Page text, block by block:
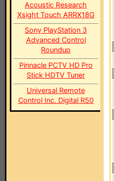
Acoustic Research
Xsight Touch ARRX18G
Sony PlayStation 3
Advanced Control
Roundup
Pinnacle PCTV HD Pro
Stick HDTV Tuner
Universal Remote
Control Inc. Digital R50